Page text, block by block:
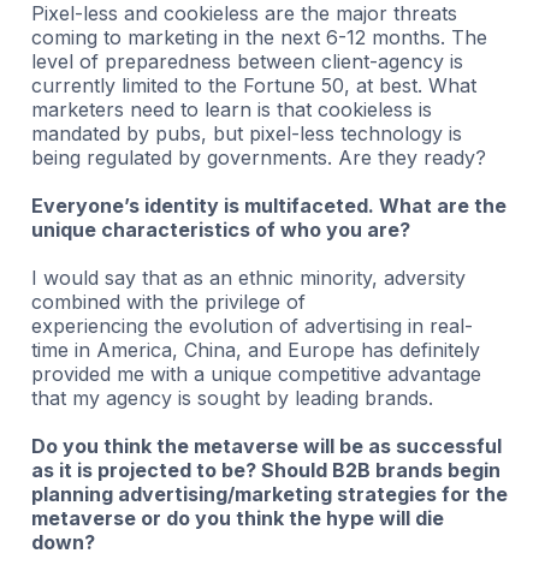
Pixel-less and cookieless are the major threats
coming to marketing in the next 6-12 months. The
level of preparedness between client-agency is
currently limited to the Fortune 50, at best. What
marketers need to learn is that cookieless is
mandated by pubs, but pixel-less technology is
being regulated by governments. Are they ready?
Everyone’s identity is multifaceted. What are the
unique characteristics of who you are?
I would say that as an ethnic minority, adversity
combined with the privilege of
experiencing the evolution of advertising in real-
time in America, China, and Europe has definitely
provided me with a unique competitive advantage
that my agency is sought by leading brands.
Do you think the metaverse will be as successful
as it is projected to be? Should B2B brands begin
planning advertising/marketing strategies for the
metaverse or do you think the hype will die
down?